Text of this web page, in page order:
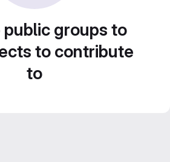
public groups to
to contribute
to